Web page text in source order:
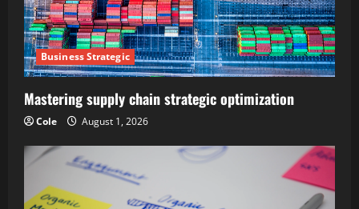
Business Strategic
Mastering supply chain strategic optimization
Cole August 1, 2026